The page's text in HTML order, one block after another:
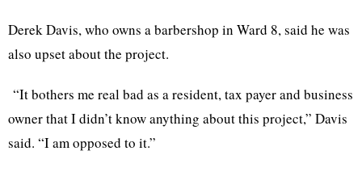
Derek Davis, who owns a barbershop in Ward 8, said he was
also upset about the project.
“It bothers me real bad as a resident, tax payer and business
owner that I didn’t know anything about this project,” Davis
said. “I am opposed to it.”